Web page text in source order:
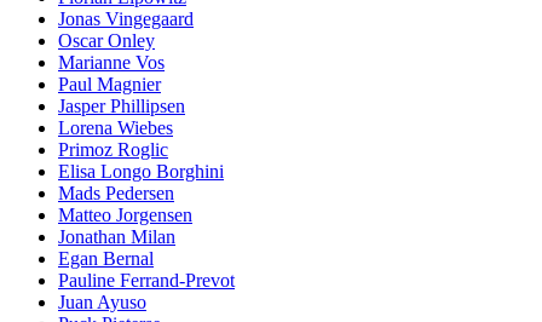
Jonas Vingegaard
Oscar Onley
Marianne Vos
Paul Magnier
Jasper Phillipsen
Lorena Wiebes
Primoz Roglic
Elisa Longo Borghini
Mads Pedersen
Matteo Jorgensen
Jonathan Milan
Egan Bernal
Pauline Ferrand-Prevot
Juan Ayuso